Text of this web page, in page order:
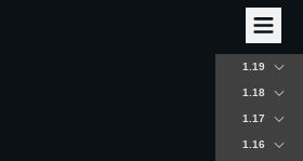
1.19
1.18
1.17
1.16